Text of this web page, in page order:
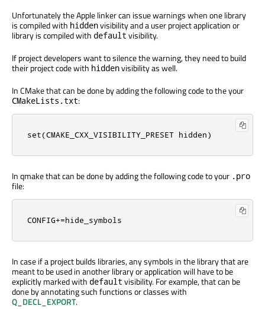
Unfortunately the Apple linker can issue warnings when one library
is compiled with hiddenvisibility and a user project application or
library is compiled with default visibility.
If project developers want to silence the warning, they need to build
their project code with hiddenvisibility as well.
In CMake that can be done by adding the following code to the your
CMakeLists.txt:
set(CMAKE_CXX_VISIBILITY_PRESET hidden)
In qmake that can be done by adding the following code to your .pro
file:
CONFIG+=hide_symbols
In case if a project builds libraries, any symbols in the library that are
meant to be used in another library or application will have to be
explicitly marked with default visibility. For example, that can be
done by annotating such functions or classes with
Q_DECL_EXPORT.